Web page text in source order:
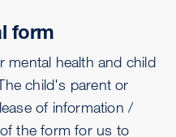
form
mental health and child
child's parent or
of information /
the form for us to